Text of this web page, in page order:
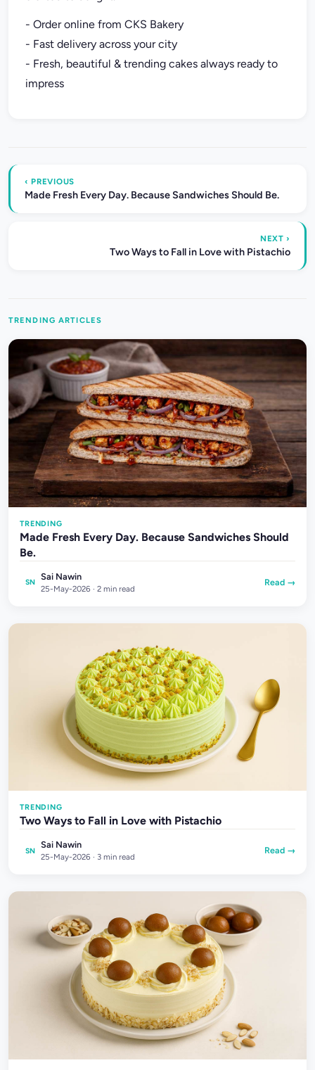
- Order online from CKS Bakery
- Fast delivery across your city
- Fresh, beautiful & trending cakes always ready to
impress
‹ PREVIOUS
Made Fresh Every Day. Because Sandwiches Should Be.
NEXT ›
Two Ways to Fall in Love with Pistachio
TRENDING ARTICLES
TRENDING
Made Fresh Every Day. Because Sandwiches Should
Be.
SN
Sai Nawin
25-May-2026 · 2 min read
Read →
TRENDING
Two Ways to Fall in Love with Pistachio
SN
Sai Nawin
25-May-2026 · 3 min read
Read →